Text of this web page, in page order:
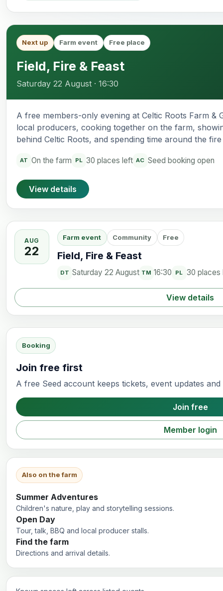
Next up Farm event Free place
Field, Fire & Feast
Saturday 22 August · 16:30
A free members-only evening at Celtic Roots Farm &
local producers, cooking together on the farm,
behind Celtic Roots, and spending time around the fire
AT On the farm PL 30 places left AC Seed booking open
View details
AUG
22
Farm event Community Free
Field, Fire & Feast
DT Saturday 22 August TM 16:30 PL 30 places
View details
Booking
Join free first
A free Seed account keeps tickets, event updates
Join free
Member login
Also on the farm
Summer Adventures
Children's nature, play and storytelling sessions.
Open Day
Tour, talk, BBQ and local producer stalls.
Find the farm
Directions and arrival details.